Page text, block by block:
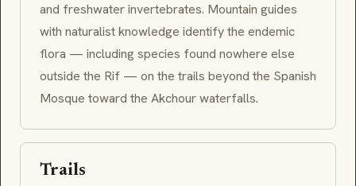
and freshwater invertebrates. Mountain guides
with naturalist knowledge identify the endemic
flora — including species found nowhere else
outside the Rif — on the trails beyond the Spanish
Mosque toward the Akchourwaterfalls.
Trails